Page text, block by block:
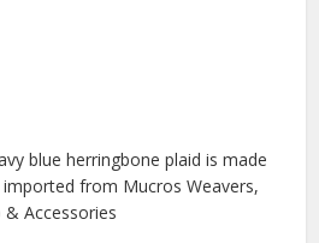
blue herringbone plaid is made
from Mucros Weavers,
& Accessories